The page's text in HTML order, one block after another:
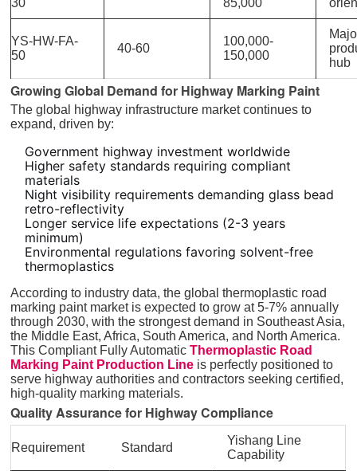
30 85,000
YS-HW-FA-
50
40-60
100,000-
150,000
hub
Growing Global Demand for Highway Marking Paint
The global highway infrastructure market continues to
expand, driven by:
Government highway investment worldwide
Higher safety standards requiring compliant
materials
Night visibility requirements demanding glass bead
retro-reflectivity
Longer service life expectations (2-3 years
minimum)
Environmental regulations favoring solvent-free
thermoplastics
According to industry data, the global thermoplastic road
marking paint market is expected to grow at 5-7% annually
through 2030, with the strongest demand in Southeast Asia,
the Middle East, Africa, South America, and North America.
This Compliant Fully AutomaticThermoplastic Road
Marking Paint Production Line is perfectly positioned to
serve highway authorities and contractors seeking certified,
high-quality marking materials.
Quality Assurance for Highway Compliance
Requirement Standard
Yishang Line
Capability